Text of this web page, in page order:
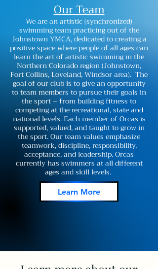
Our Team
We are an artistic (synchronized)
swimming team practicing out of the
Johnstown YMCA, dedicated to creating a
positive space where people of all ages can
learn the art of artistic swimming in the
Northern Colorado region (Johnstown,
Fort Collins, Loveland, Windsor area). The
goal of our club is to give an opportunity
to team members to pursue their goals in
the sport – from building fitness to
competing at the recreational, state and
national levels. Each member of Orcas is
supported, valued, and taught to grow in
the sport. Our team values emphasize
teamwork, discipline, responsibility,
acceptance, and leadership. Orcas
currently has swimmers at all different
ages and skill levels.
Learn More